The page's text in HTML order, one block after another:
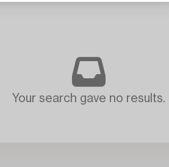
Your search gave no results.